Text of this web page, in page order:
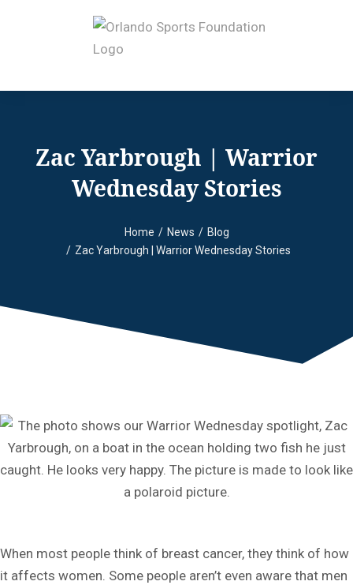
Zac Yarbrough | Warrior
Wednesday Stories
Home News
Blog
Zac Yarbrough | Warrior Wednesday Stories
When most people think of breast cancer, they think of how
it affects women. Some people aren’t even aware that men